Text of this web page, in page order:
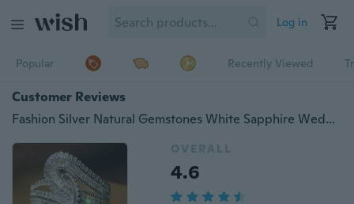
Log in
Popular Recently Viewed
Customer Reviews
Fashion Silver Natural Gemstones White Sapphire Wedding Birthstone Bride Engagement Multilevel Ring Jewelry Size 678910
OVERALL
4.6